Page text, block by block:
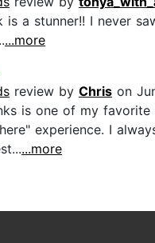
is a stunner!! I never
...more
review by Chris on
is one of my
experience. I
...more